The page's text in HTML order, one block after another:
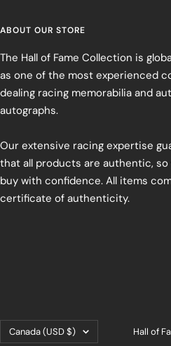
ABOUT OUR STORE
The Hall of Fame Collection is
as one of the most experienced
dealing racing memorabilia and
autographs.
Our extensive racing expertise
that all products are authentic, so
buy with confidence. All items
certificate of authenticity.
Country/region
Canada (USD $) Hall of